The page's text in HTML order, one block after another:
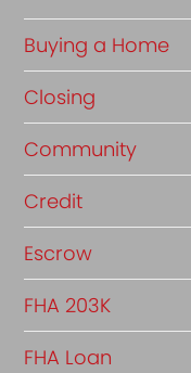
Buying a Home
Closing
Community
Credit
Escrow
FHA 203K
FHA Loan